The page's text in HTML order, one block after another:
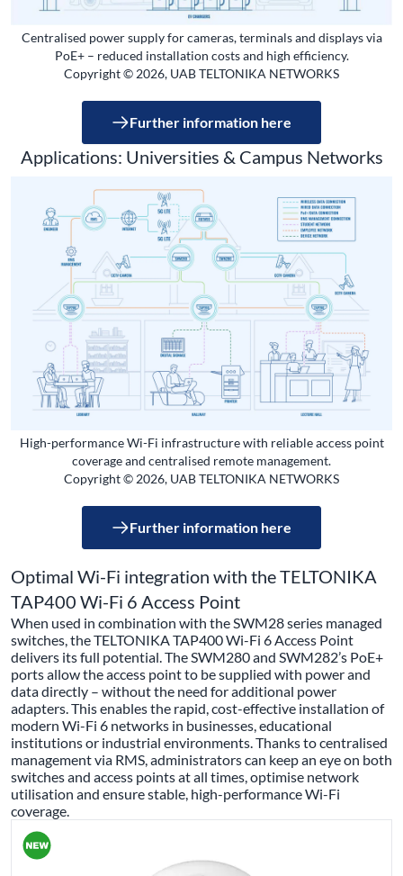
Centralised power supply for cameras, terminals and displays via
PoE+ – reduced installation costs and high efficiency.
Copyright © 2026, UAB TELTONIKA NETWORKS
Further information here
Applications: Universities & Campus Networks
High-performance Wi-Fi infrastructure with reliable access point
coverage and centralised remote management.
Copyright © 2026, UAB TELTONIKA NETWORKS
Further information here
Optimal Wi-Fi integration with the TELTONIKA
TAP400 Wi-Fi 6 Access Point
When used in combination with the SWM28 series managed
switches, the TELTONIKA TAP400 Wi-Fi 6 Access Point
delivers its full potential. The SWM280 and SWM282’s PoE+
ports allow the access point to be supplied with power and
data directly – without the need for additional power
adapters. This enables the rapid, cost-effective installation of
modern Wi-Fi 6 networks in businesses, educational
institutions or industrial environments. Thanks to centralised
management via RMS, administrators can keep an eye on both
switches and access points at all times, optimise network
utilisation and ensure stable, high-performance Wi-Fi
coverage.